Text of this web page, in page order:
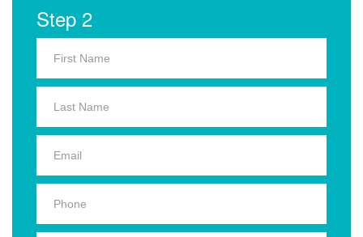
Step 2